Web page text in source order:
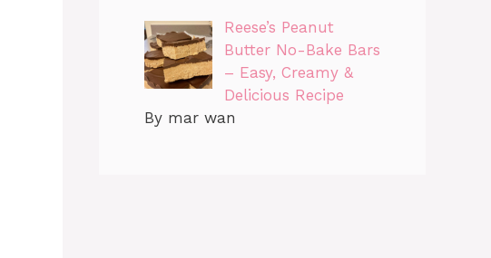
Reese’s Peanut
Butter No-Bake Bars
– Easy, Creamy &
Delicious Recipe
By mar wan